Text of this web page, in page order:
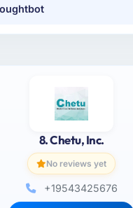
8. Chetu, Inc.
No reviews yet
+19543425676